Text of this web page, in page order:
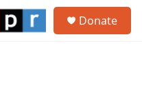
Donate